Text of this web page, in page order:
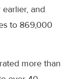
and
to 869,000
more than